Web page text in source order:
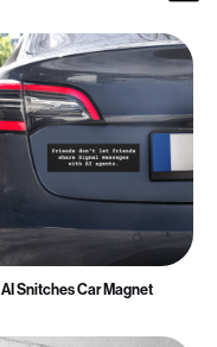
AI Snitches Car Magnet